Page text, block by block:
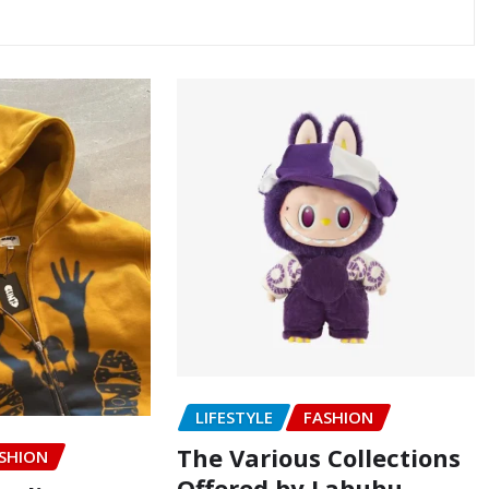
LIFESTYLE FASHION
The Various Collections